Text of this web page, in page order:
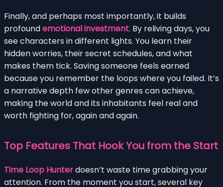
Finally, and perhaps most importantly, it builds
profoundemotional investment. By reliving days, you
see characters in different lights. You learn their
hidden worries, their secret schedules, and what
makes them tick. Saving someone feels earned
because you remember the loops where you failed. It’s
a narrative depth few other genres can achieve,
making the world and its inhabitants feel real and
worth fighting for, again and again.
Top Features That Hook You from the Start
Time Loop Hunterdoesn’t waste time grabbing your
attention. From the moment you start, several key